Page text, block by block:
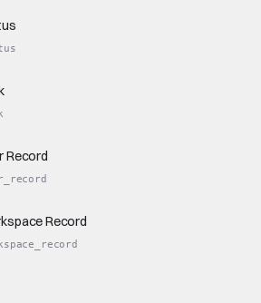
Record
Record